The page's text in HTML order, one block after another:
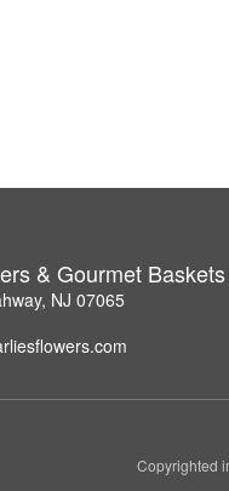
& Gourmet Baskets
NJ 07065
Copyrighted